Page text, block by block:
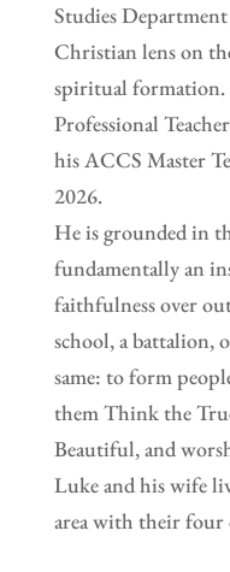
Studies
Christian lens on
spiritual formation.
Professional
his ACCS Master
2026.
He is grounded in
fundamentally an
faithfulness over
school, a battalion,
same: to form
them Think the
Beautiful, and
Luke and his wife
area with their four